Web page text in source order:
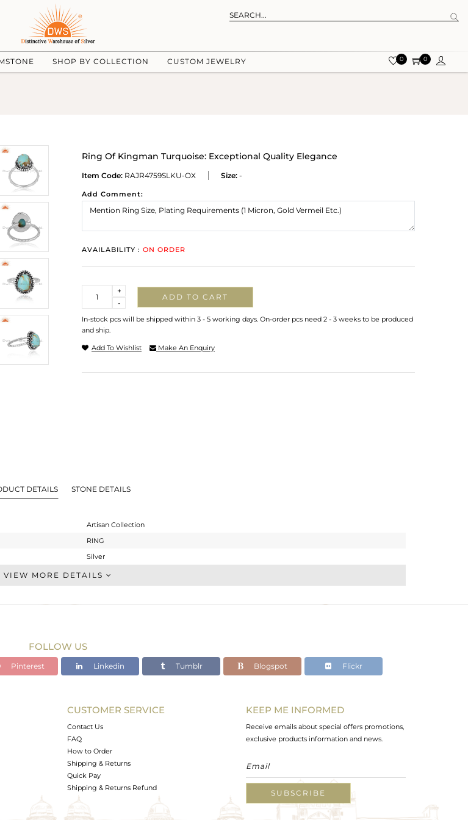
SHOP BY COLLECTION CUSTOM JEWELRY 0 0
Ring Of Kingman Turquoise: Exceptional Quality Elegance
Item Code: RAJR4759SLKU-OX Size: -
Add Comment:
AVAILABILITY : ON ORDER
-
+
ADD TO CART
In-stock pcs will be shipped within 3 - 5 working days. On-order pcs need 2 - 3 weeks to be produced
and ship.
Add To Wishlist Make An Enquiry
DETAILS STONE DETAILS
Artisan Collection
RING
Silver
Stackable
2.4 cts
0
VIEW MORE DETAILS
FOLLOW US
Pinterest Linkedin Tumblr Blogspot Flickr
CUSTOMER SERVICE
Contact Us
FAQ
How to Order
Shipping & Returns
Quick Pay
Shipping & Returns Refund
KEEP ME INFORMED
Receive emails about special offers promotions,
exclusive products information and news.
SUBSCRIBE